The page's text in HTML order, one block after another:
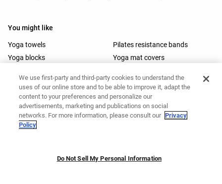
You might like
Yoga towels
Pilates resistance bands
Yoga blocks
Yoga mat covers
Trail running caps
Baseball caps
Golf visors
Pilates mats
Pilates accessories
Yoga mats
Ski helmets
We use first-party and third-party cookies to understand the
uses of our online store and to be able to improve it, adapt the
content to your preferences and personalize our
advertisements, marketing and publications on social
networks. For more information, please consult our Privacy
Policy
Do Not Sell My Personal Information